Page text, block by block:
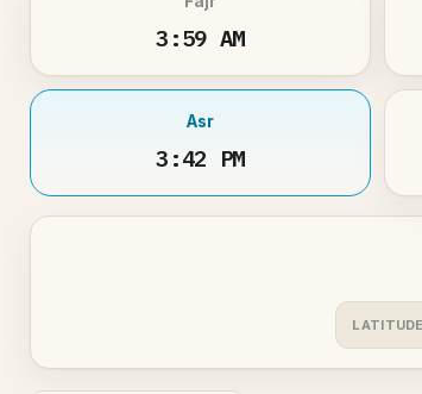
3:59 AM
Asr
3:42 PM
LATITUDE